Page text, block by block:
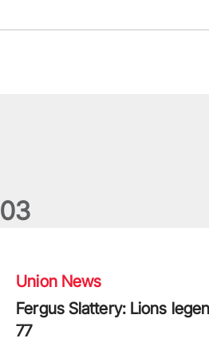
03
Union News
Fergus Slattery: Lions
77